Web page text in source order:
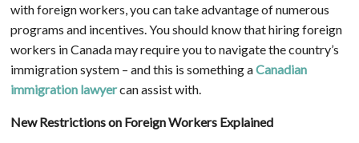
with foreign workers, you can take advantage of numerous
programs and incentives. You should know that hiring foreign
workers in Canada may require you to navigate the country’s
immigration system – and this is something aCanadian
immigration lawyercan assist with.
New Restrictions on Foreign Workers Explained